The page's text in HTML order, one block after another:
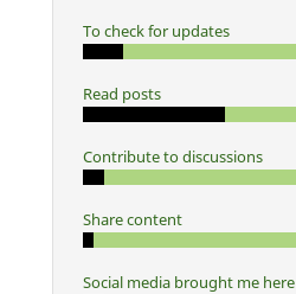
To check for updates
Read posts
Contribute to discussions
Share content
Social media brought me here